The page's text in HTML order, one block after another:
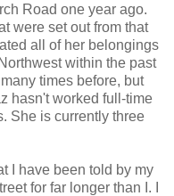
Road one year ago.
were set out from that
all of her belongings
within the past
times before, but
hasn't worked full-time
She is currently three
I have been told by my
for far longer than I. I